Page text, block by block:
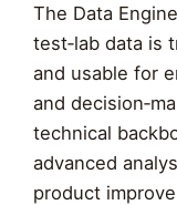
The Data
test‑lab data is
and usable for
and
technical
advanced
product